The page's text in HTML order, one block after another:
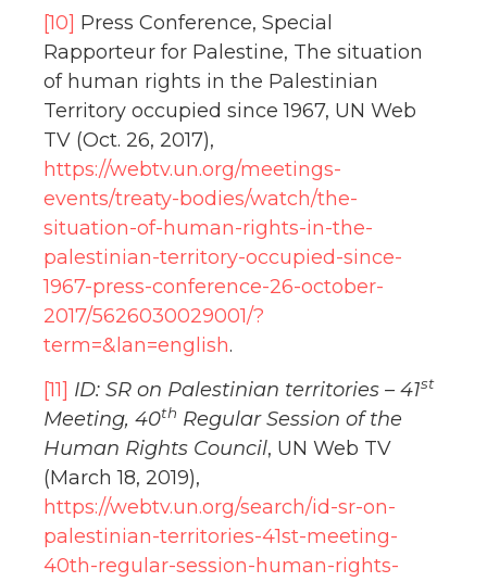
[10] Press Conference, Special
Rapporteur for Palestine, The situation
of human rights in the Palestinian
Territory occupied since 1967, UN Web
TV (Oct. 26, 2017),
https://webtv.un.org/meetings-
events/treaty-bodies/watch/the-
situation-of-human-rights-in-the-
palestinian-territory-occupied-since-
1967-press-conference-26-october-
2017/5626030029001/?
term=&lan=english.
[11] ID: SR on Palestinian territories – 41st
Meeting, 40th Regular Session of the
Human Rights Council, UN Web TV
(March 18, 2019),
https://webtv.un.org/search/id-sr-on-
palestinian-territories-41st-meeting-
40th-regular-session-human-rights-